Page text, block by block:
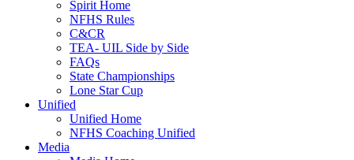
Spirit Home
NFHS Rules
C&CR
TEA- UIL Side by Side
FAQs
State Championships
Lone Star Cup
Unified
Unified Home
NFHS Coaching Unified
Media